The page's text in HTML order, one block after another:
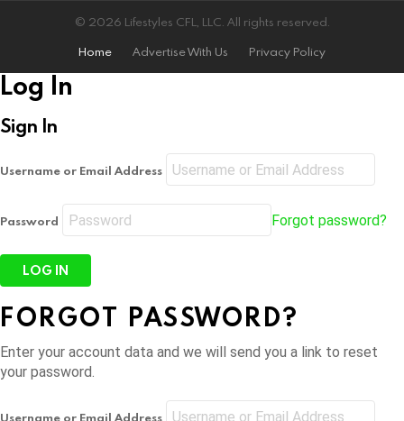
© 2026 Lifestyles CFL, LLC. All rights reserved.
Home
Advertise With Us Privacy Policy
Log In
Sign In
Username or Email Address
Password Forgot password?
FORGOT PASSWORD?
Enter your account data and we will send you a link to reset
your password.
Username or Email Address